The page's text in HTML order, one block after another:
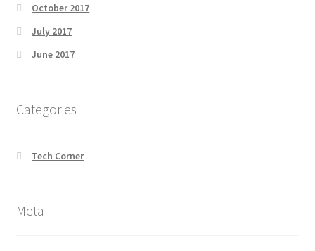
October 2017
July 2017
June 2017
Categories
Tech Corner
Meta